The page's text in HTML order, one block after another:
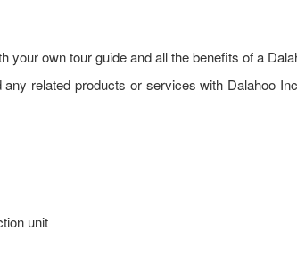
your own tour guide and all the benefits of a
related products or services with Dalahoo
unit